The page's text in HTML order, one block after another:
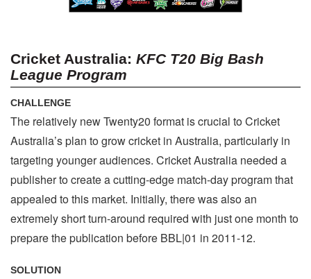
Cricket Australia: KFC T20 Big Bash
League Program
CHALLENGE
The relatively new Twenty20 format is crucial to Cricket
Australia’s plan to grow cricket in Australia, particularly in
targeting younger audiences. Cricket Australia needed a
publisher to create a cutting-edge match-day program that
appealed to this market. Initially, there was also an
extremely short turn-around required with just one month to
prepare the publication before BBL|01 in 2011-12.
SOLUTION